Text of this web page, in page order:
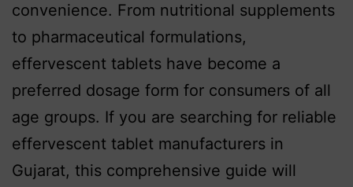
convenience. From nutritional supplements
to pharmaceutical formulations,
effervescent tablets have become a
preferred dosage form for consumers of all
age groups. If you are searching for reliable
effervescent tablet manufacturers in
Gujarat, this comprehensive guide will